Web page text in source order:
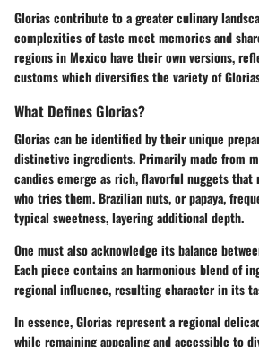
Glorias contribute to a greater culinary
complexities of taste meet memories and
regions in Mexico have their own versions,
customs which diversifies the variety of
What Defines Glorias?
Glorias can be identified by their unique
distinctive ingredients. Primarily made from
candies emerge as rich, flavorful nuggets that
who tries them. Brazilian nuts, or papaya,
typical sweetness, layering additional depth.
One must also acknowledge its balance
Each piece contains an harmonious blend of
regional influence, resulting character in its
In essence, Glorias representa regional
while remaining appealing and accessible to